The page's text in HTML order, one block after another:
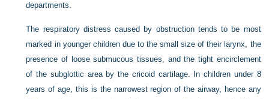
departments.
The respiratory distress caused by obstruction tends to be most
marked in younger children due to the small size of their larynx, the
presence of loose submucous tissues, and the tight encirclement
of the subglottic area by the cricoid cartilage. In children under 8
years of age, this is the narrowest region of the airway, hence any